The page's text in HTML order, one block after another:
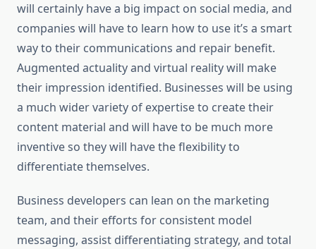
will certainly have a big impact on social media, and
companies will have to learn how to use it’s a smart
way to their communications and repair benefit.
Augmented actuality and virtual reality will make
their impression identified. Businesses will be using
a much wider variety of expertise to create their
content material and will have to be much more
inventive so they will have the flexibility to
differentiate themselves.
Business developers can lean on the marketing
team, and their efforts for consistent model
messaging, assist differentiating strategy, and total